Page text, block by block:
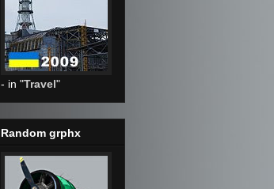
- in "Travel"
Random grphx